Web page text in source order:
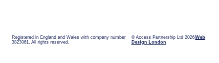
Registered in England and Wales with company number
3823061. All rights reserved.
© Access Partnership Ltd 2026 Web
Design London